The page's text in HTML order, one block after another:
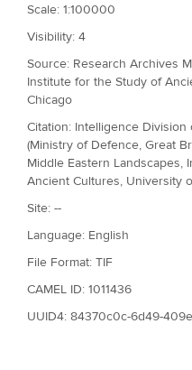
Scale: 1:100000
Visibility: 4
Source: Research Archives
Institute for the Study of
Chicago
Citation: Intelligence
(Ministry of Defence, Great
Middle Eastern Landscapes,
Ancient Cultures, University
Site: --
Language: English
File Format: TIF
CAMEL ID: 1011436
UUID4: 84370c0c-6d49-